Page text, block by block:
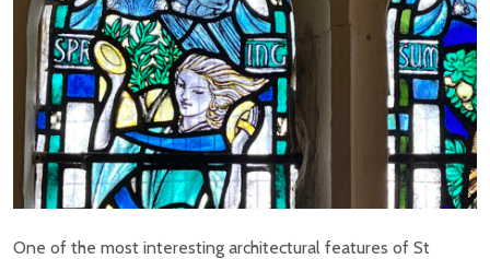
One of the most interesting architectural features of St